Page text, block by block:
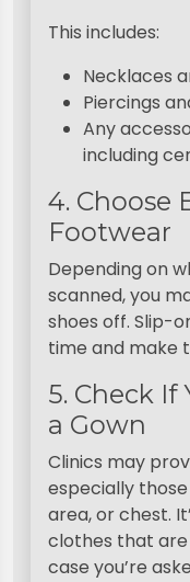
This includes:
Necklaces
Piercings
Any
including
4. Choose
Footwear
Depending on
scanned, you
shoes off. Slip-
time and make
5. Check If
a Gown
Clinics may
especially
area, or chest.
clothes that
case you’re